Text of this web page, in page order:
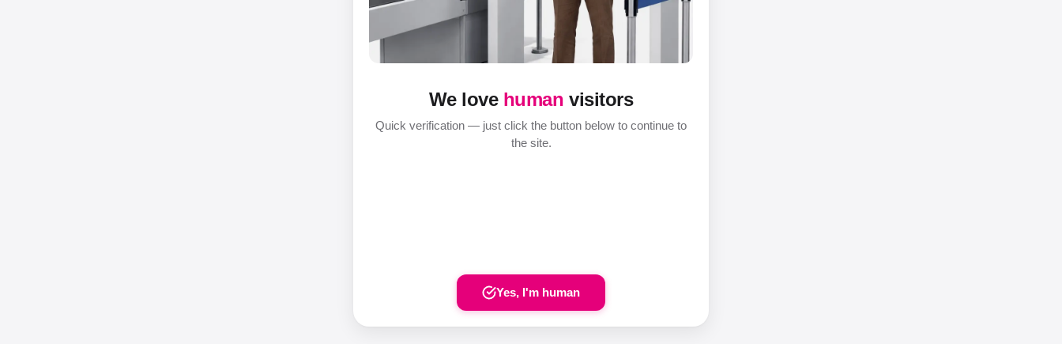
We love human visitors
Quick verification — just click the button below to continue to
the site.
Yes, I'm human